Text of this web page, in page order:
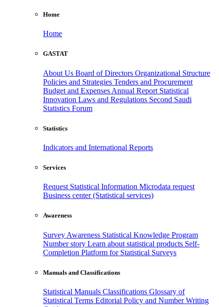
Home
Home
GASTAT
About Us Board of Directors Organizational Structure
Policies and Strategies Tenders and Procurement
Budget and Expenses Annual Report Statistical
Innovation Laws and Regulations Second Saudi
Statistics Forum
Statistics
Indicators and International Reports
Services
Request Statistical Information Microdata request
Business center (Statistical services)
Awareness
Survey Awareness Statistical Knowledge Program
Number story Learn about statistical products Self-
Completion Platform for Statistical Surveys
Manuals and Classifications
Statistical Manuals Classifications Glossary of
Statistical Terms Editorial Policy and Number Writing